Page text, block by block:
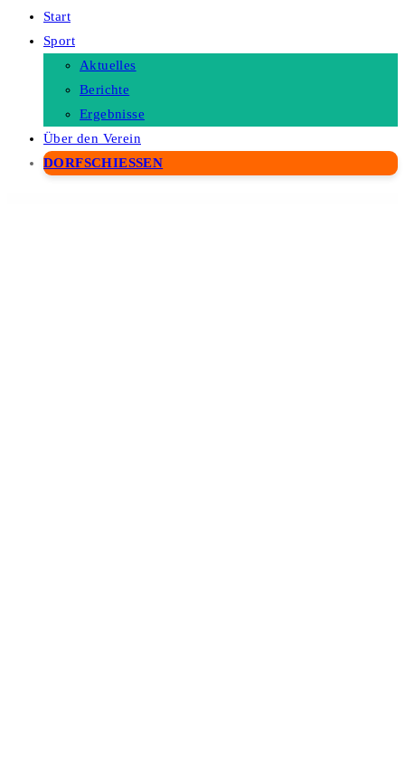
Start
Sport
Aktuelles
Berichte
Ergebnisse
Über den Verein
DORFSCHIESSEN